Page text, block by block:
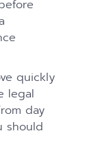
quickly
legal
day
should